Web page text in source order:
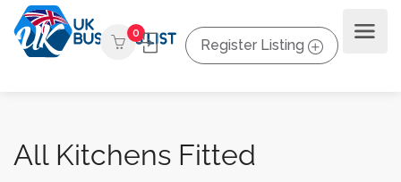
0
Register Listing
All Kitchens Fitted